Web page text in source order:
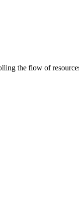
the flow of